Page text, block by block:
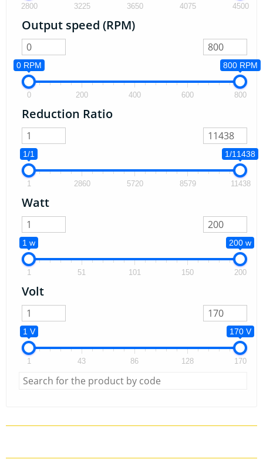
2800 3225 3650 4075 4500
Output speed (RPM)
0 RPM 800 RPM
0 200 400 600 800
Reduction Ratio
1/1 1/11438
1 2860 5720 8579 11438
Watt
1 w 200 w
1 51 101 150 200
Volt
1 V 170 V
1 43 86 128 170